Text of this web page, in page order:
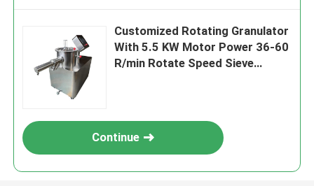
Customized Rotating Granulator
With 5.5 KW Motor Power 36-60
R/min Rotate Speed Sieve
Continue